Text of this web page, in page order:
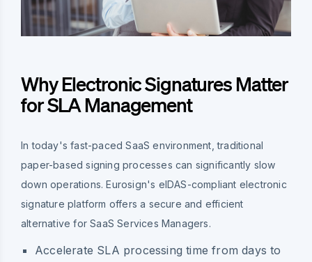
Why Electronic Signatures Matter
for SLA Management
In today's fast-paced SaaS environment, traditional
paper-based signing processes can significantly slow
down operations. Eurosign's eIDAS-compliant electronic
signature platform offers a secure and efficient
alternative for SaaS Services Managers.
Accelerate SLA processing time from days to